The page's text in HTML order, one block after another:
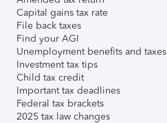
Capital gains tax rate
File back taxes
Find your AGI
Unemployment benefits and taxes
Investment tax tips
Child tax credit
Important tax deadlines
Federal tax brackets
2025 tax law changes